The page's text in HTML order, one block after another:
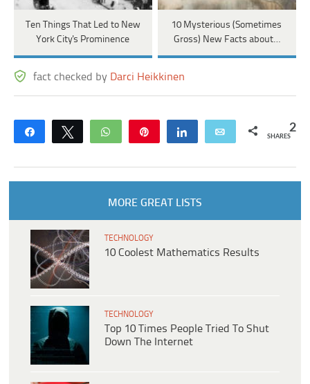
Ten Things That Led to New
York City's Prominence
10 Mysterious (Sometimes
Gross) New Facts about…
fact checked by Darci Heikkinen
Share Tweet WhatsApp Share Email 2
SHARES
MORE GREAT LISTS
TECHNOLOGY
10 Coolest Mathematics Results
TECHNOLOGY
Top 10 Times People Tried To Shut
Down The Internet